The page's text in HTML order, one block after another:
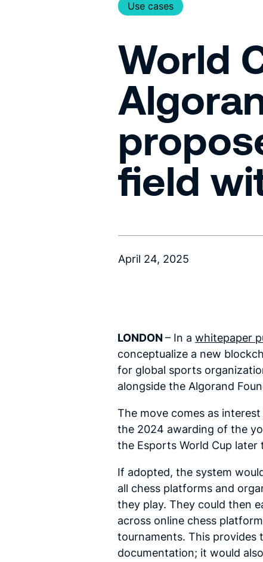
Use cases
World
field
April 24, 2025
LONDON – In a whitepaper
conceptualize a new
for global sports
alongside the Algorand
The move comes as
the 2024 awarding of the
the Esports World Cup later
If adopted, the system
all chess platforms and
they play. They could then
across online chess
tournaments. This provides
documentation; it would